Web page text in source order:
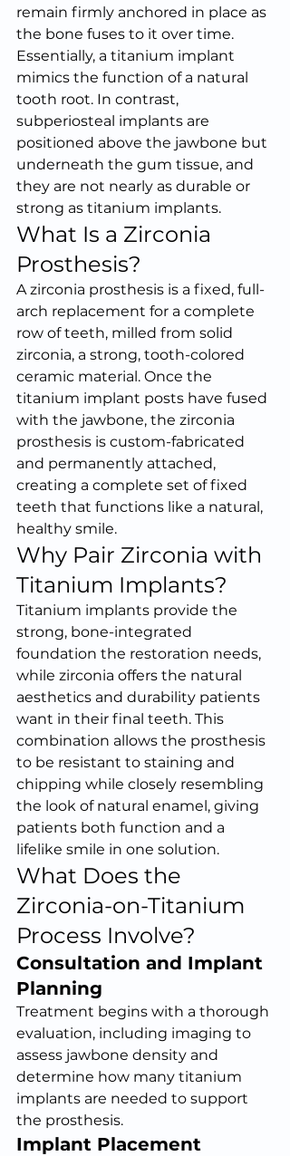
remain firmly anchored in place as
the bone fuses to it over time.
Essentially, a titanium implant
mimics the function of a natural
tooth root. In contrast,
subperiosteal implants are
positioned above the jawbone but
underneath the gum tissue, and
they are not nearly as durable or
strong as titanium implants.
What Is a Zirconia
Prosthesis?
A zirconia prosthesis is a fixed, full-
arch replacement for a complete
row of teeth, milled from solid
zirconia, a strong, tooth-colored
ceramic material. Once the
titanium implant posts have fused
with the jawbone, the zirconia
prosthesis is custom-fabricated
and permanently attached,
creating a complete set of fixed
teeth that functions like a natural,
healthy smile.
Why Pair Zirconia with
Titanium Implants?
Titanium implants provide the
strong, bone-integrated
foundation the restoration needs,
while zirconia offers the natural
aesthetics and durability patients
want in their final teeth. This
combination allows the prosthesis
to be resistant to staining and
chipping while closely resembling
the look of natural enamel, giving
patients both function and a
lifelike smile in one solution.
What Does the
Zirconia-on-Titanium
Process Involve?
Consultation and Implant
Planning
Treatment begins with a thorough
evaluation, including imaging to
assess jawbone density and
determine how many titanium
implants are needed to support
the prosthesis.
Implant Placement